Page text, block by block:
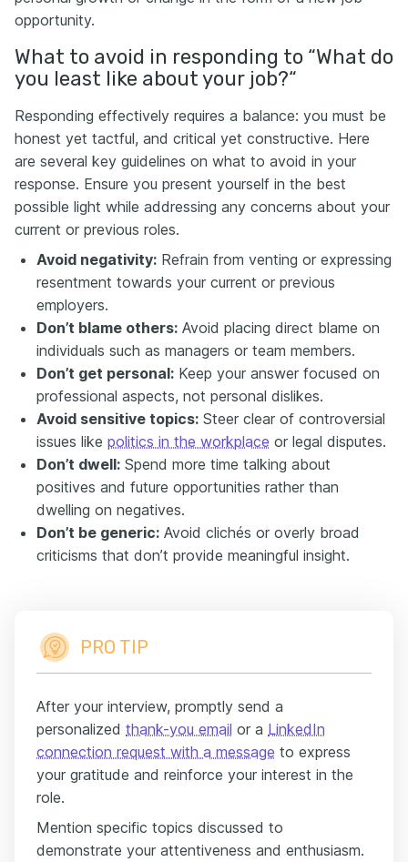
opportunity.
What to avoid in responding to “What do
you least like about your job?“
Responding effectively requires a balance: you must be
honest yet tactful, and critical yet constructive. Here
are several key guidelines on what to avoid in your
response. Ensure you present yourself in the best
possible light while addressing any concerns about your
current or previous roles.
Avoid negativity: Refrain from venting or expressing
resentment towards your current or previous
employers.
Don’t blame others: Avoid placing direct blame on
individuals such as managers or team members.
Don’t get personal: Keep your answer focused on
professional aspects, not personal dislikes.
Avoid sensitive topics: Steer clear of controversial
issues like politics in the workplace or legal disputes.
Don’t dwell: Spend more time talking about
positives and future opportunities rather than
dwelling on negatives.
Don’t be generic: Avoid clichés or overly broad
criticisms that don’t provide meaningful insight.
PRO TIP
After your interview, promptly send a
personalized thank-you email or a LinkedIn
connection request with a message to express
your gratitude and reinforce your interest in the
role.
Mention specific topics discussed to
demonstrate your attentiveness and enthusiasm.